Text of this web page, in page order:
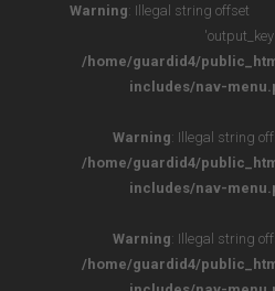
Warning: Illegal string offset
/home/guardid4/
includes/nav-
Warning: Illegal string
/home/guardid4/
includes/nav-
Warning: Illegal string
/home/guardid4/